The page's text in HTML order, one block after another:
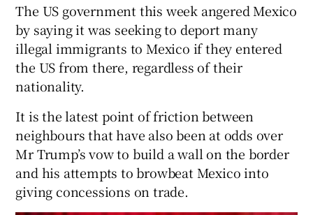
The US government this week angered Mexico
by saying it was seeking to deport many
illegal immigrants to Mexico if they entered
the US from there, regardless of their
nationality.
It is the latest point of friction between
neighbours that have also been at odds over
Mr Trump’s vow to build a wall on the border
and his attempts to browbeat Mexico into
giving concessions on trade.